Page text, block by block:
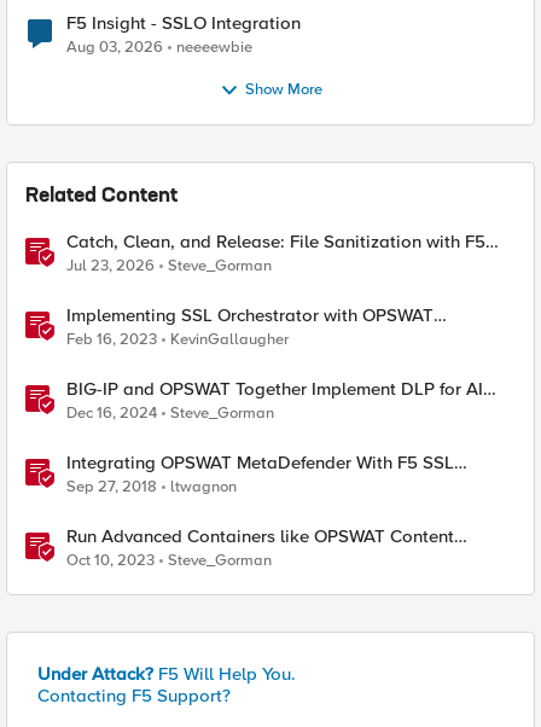
F5 Insight - SSLO Integration
Aug 03, 2026 neeeewbie
Show More
Related Content
Catch, Clean, and Release: File Sanitization with F5
and OPSWAT
Jul 23, 2026 Steve_Gorman
Implementing SSL Orchestrator with OPSWAT
MetaDefender
Feb 16, 2023 KevinGallaugher
BIG-IP and OPSWAT Together Implement DLP for AI
Traffic
Dec 16, 2024 Steve_Gorman
Integrating OPSWAT MetaDefender With F5 SSL
Orchestrator
Sep 27, 2018 ltwagnon
Run Advanced Containers like OPSWAT Content
Scrubbing Directly On F5 Distributed Cloud Nodes
Oct 10, 2023 Steve_Gorman
Under Attack? F5 Will Help You.
Contacting F5 Support?